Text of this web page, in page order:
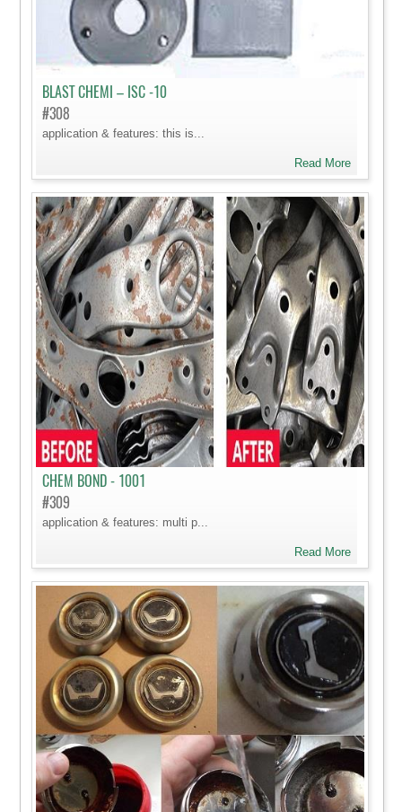
BLAST CHEMI – ISC -10
#308
application & features: this is...
Read More
CHEM BOND - 1001
#309
application & features: multi p...
Read More